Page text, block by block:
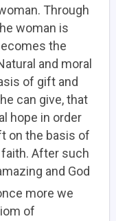
Through
woman is
the
and moral
of gift and
can give, that
hope in order
on the basis of
After such
and God
more we
of